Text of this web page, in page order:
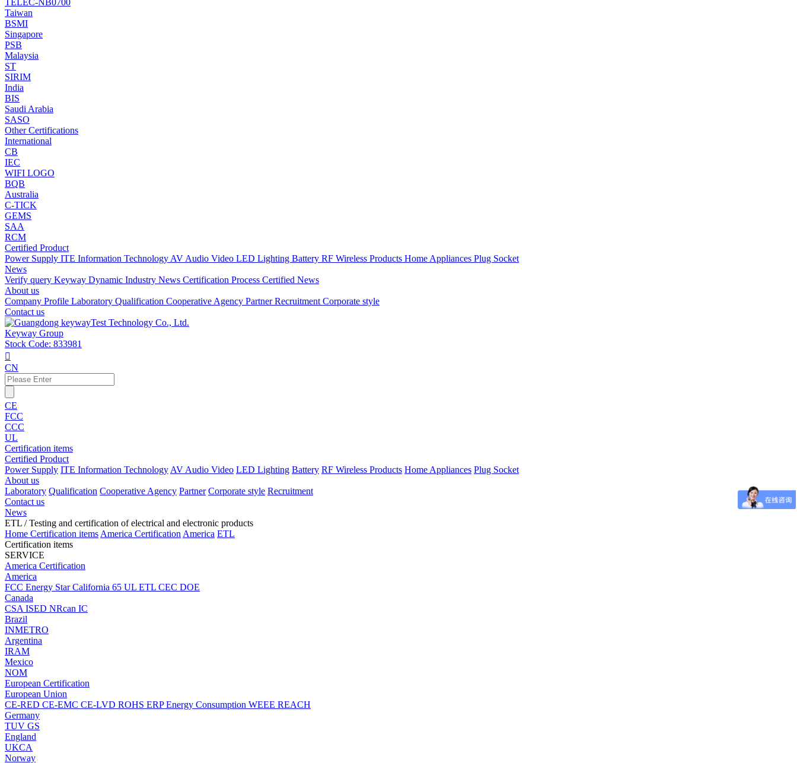
TELEC-NB0700
Taiwan
BSMI
Singapore
PSB
Malaysia
ST
SIRIM
India
BIS
Saudi Arabia
SASO
Other Certifications
International
CB
IEC
WIFI LOGO
BQB
Australia
C-TICK
GEMS
SAA
RCM
Certified Product
Power Supply ITE Information Technology AV Audio Video LED Lighting Battery RF Wireless Products Home Appliances Plug Socket
News
Verify query Keyway Dynamic Industry News Certification Process Certified News
About us
Company Profile Laboratory Qualification Cooperative Agency PartnerRecruitment Corporate style
Contact us
Keyway Group
Stock Code: 833981

CN
CE
FCC
CCC
UL
Certification items
Certified Product
Power Supply ITE Information Technology AV Audio Video LED Lighting Battery RF Wireless Products Home Appliances Plug Socket
About us
Laboratory Qualification Cooperative Agency Partner Corporate style Recruitment
Contact us
News
ETL / Testing and certification of electrical and electronic products
Home Certification items America Certification America ETL
Certification items
SERVICE
America Certification
America
FCC Energy StarCalifornia 65 UL ETL CEC DOE
Canada
CSA ISED NRcan IC
Brazil
INMETRO
Argentina
IRAM
Mexico
NOM
European Certification
European Union
CE-RED CE-EMC CE-LVD ROHS ERP Energy Consumption WEEE REACH
Germany
TUV GS
England
UKCA
Norway